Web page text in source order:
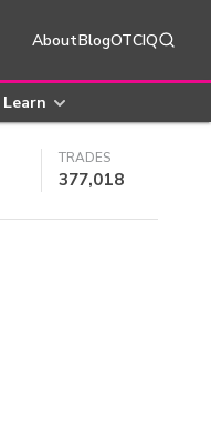
AboutBlogOTCIQ
Learn
TRADES
377,018